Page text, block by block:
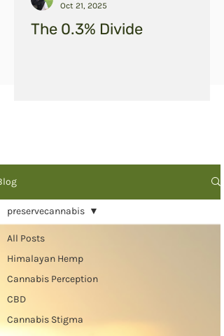
The 0.3% Divide
Oct 21, 2025
All Posts
Himalayan Hemp
Cannabis Perception
CBD
Cannabis Stigma
preservecannabis